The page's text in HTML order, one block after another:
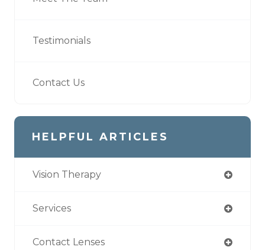
Testimonials
Contact Us
HELPFUL ARTICLES
Vision Therapy
Services
Contact Lenses